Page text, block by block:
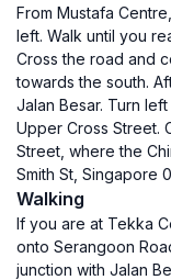
From Mustafa
left. Walk until you
Cross the road and
towards the south.
Jalan Besar. Turn
Upper Cross Street.
Street, where the
Smith St, Singapore
Walking
If you are at Tekka
onto Serangoon
junction with Jalan